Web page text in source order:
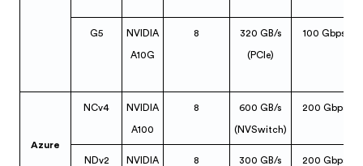
G5 NVIDIA
A10G
8 320 GB/s
(PCIe)
100 Gbps
Azure
NCv4 NVIDIA
A100
8 600 GB/s
(NVSwitch)
200 Gbps
NDv2 NVIDIA 8 300 GB/s 200 Gbps